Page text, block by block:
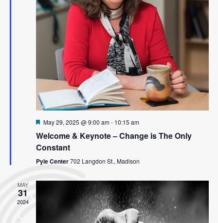
Featured
May 29, 2025 @ 9:00 am- 10:15 am
Welcome & Keynote – Change is The Only
Constant
Pyle Center702 Langdon St., Madison
MAY
31
2024